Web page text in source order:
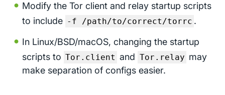
Modify the Tor client and relay startup scripts
to include -f /path/to/correct/torrc .
In Linux/BSD/macOS, changing the startup
scripts to Tor.client and Tor.relay may
make separation of configs easier.